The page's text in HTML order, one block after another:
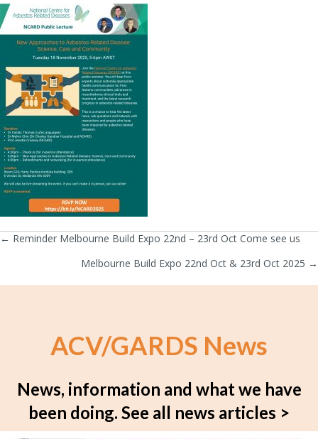
Posts
navigation
← Reminder Melbourne Build Expo 22nd – 23rd Oct Come see us
Melbourne Build Expo 22nd Oct & 23rd Oct 2025 →
ACV/GARDS News
News, information and what we have
been doing. See all news articles >